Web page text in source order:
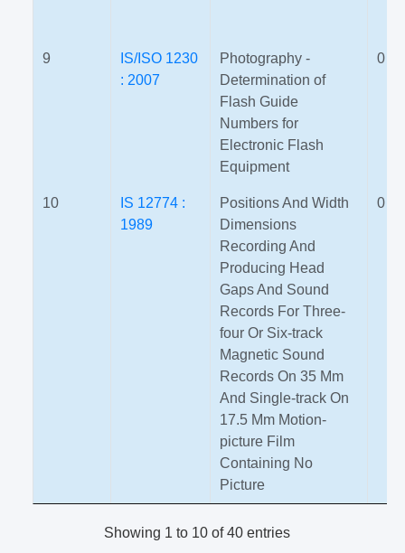
9
IS/ISO 1230
: 2007
Photography -
Determination of
Flash Guide
Numbers for
Electronic Flash
Equipment
0
10
IS 12774 :
1989
Positions And Width
Dimensions
Recording And
Producing Head
Gaps And Sound
Records For Three-
four Or Six-track
Magnetic Sound
Records On 35 Mm
And Single-track On
17.5 Mm Motion-
picture Film
Containing No
Picture
0
Showing 1 to 10 of 40 entries